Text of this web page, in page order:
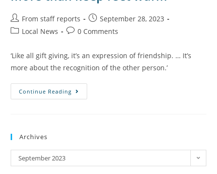
From staff reports
September 28, 2023
Local News
0 Comments
‘Like all gift giving, it’s an expression of friendship. … It’s
more about the recognition of the other person.’
Continue Reading
Archives
September 2023